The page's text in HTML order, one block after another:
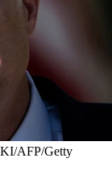
AFP/Getty